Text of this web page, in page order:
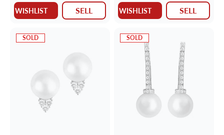
WISHLIST SELL WISHLIST SELL
SOLD SOLD